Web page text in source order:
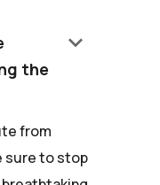
the
keyboard_arrow_down
from
sure to stop